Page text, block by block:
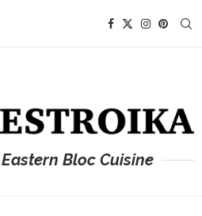
Bloc Cuisine